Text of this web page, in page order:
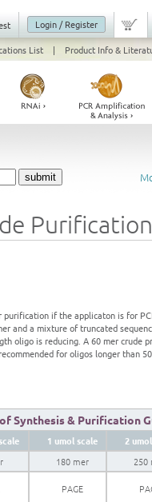
Login / Register
List | Product Info &
Purification
if the applicaton is for
and a mixture of truncated
oligo is reducing. A 60 mer crude
for oligos longer than 50
Synthesis & Purification
1 umol scale 2
180 mer 250
PAGE